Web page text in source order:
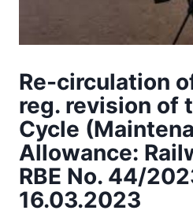
Re-circulation
reg. revision of
Cycle
Allowance:
RBE No. 44/
16.03.2023